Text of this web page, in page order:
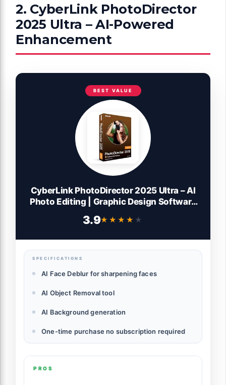
2. CyberLink PhotoDirector
2025 Ultra – AI-Powered
Enhancement
BEST VALUE
CyberLink PhotoDirector 2025 Ultra – AI
Photo Editing | Graphic Design Software
3.9★★★★★
★★★★★
SPECIFICATIONS
AI Face Deblur for sharpening faces
AI Object Removal tool
AI Background generation
One-time purchase no subscription required
PROS